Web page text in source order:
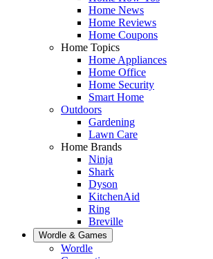
Home News
Home Reviews
Home Coupons
Home Topics
Home Appliances
Home Office
Home Security
Smart Home
Outdoors
Gardening
Lawn Care
Home Brands
Ninja
Shark
Dyson
KitchenAid
Ring
Breville
Wordle & Games
Wordle